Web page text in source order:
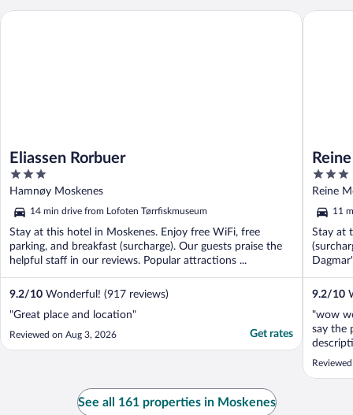
Eliassen Rorbuer
3
out
of
5
Hamnøy Moskenes
14 min drive from Lofoten Tørrfiskmuseum
Stay at this hotel in Moskenes. Enjoy free WiFi, free
parking, and breakfast (surcharge). Our guests praise the
helpful staff in our reviews. Popular attractions ...
9.2/10 Wonderful! (917 reviews)
"Great place and location"
Reviewed on Aug 3, 2026 Get rates
Eliassen Rorbuer
3
out
of
5
Reine
11
Stay at
9.2/10
"wow
say the
prettier
Reine
See all 161 properties in Moskenes